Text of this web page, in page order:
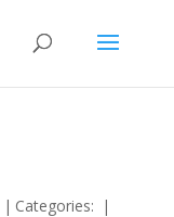
| Categories: |